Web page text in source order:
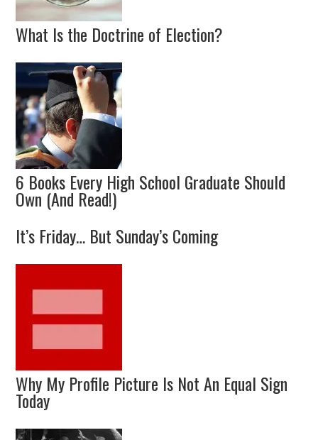
What Is the Doctrine of Election?
6 Books Every High School Graduate Should
Own (And Read!)
It’s Friday… But Sunday’s Coming
Why My Profile Picture Is Not An Equal Sign
Today